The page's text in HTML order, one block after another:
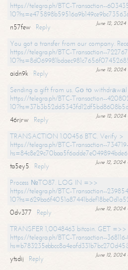
https://telegra.ph/BTC-Transaction--
June 12,
n57few
Reply
You got a transfer from our company.
https://telegra.ph/BTC-Transaction--
June 12,
aidn9k
Reply
Sending a gift from us. Gо tо
https://telegra.ph/BTC-Transaction--
June 12,
46rjrw
Reply
TRANSACTION 1.00456 BTC. Verify >
https://telegra.ph/BTC-Transaction--
June 12,
ta5ey5
Reply
Process №TO87. LOG IN =>>
https://telegra.ph/BTC-Transaction--
June 12,
0dv377
Reply
TRANSFER 1,0048463 bitcoin. GET =>>
https://telegra.ph/BTC-Transaction--
June 12,
ytsdij
Reply